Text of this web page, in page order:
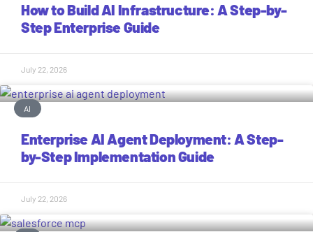
How to Build AI Infrastructure: A Step-by-
Step Enterprise Guide
July 22, 2026
AI
Enterprise AI Agent Deployment: A Step-
by-Step Implementation Guide
July 22, 2026